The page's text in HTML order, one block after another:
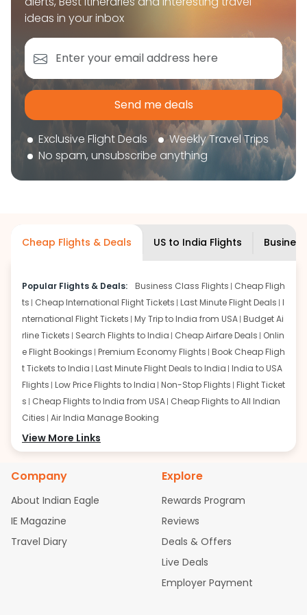
book your flight tickets securely. With flexible
choices, trusted support, and a smooth booking
experience, you can plan your trip confidently and
focus on enjoying your journey ahead.
'Get the cheap Flights'
ideas in your inbox
Send me deals
Exclusive Flight Deals
Weekly Travel Trips
No spam, unsubscribe anything
Cheap Flights & Deals US to India Flights
Popular Flights & Deals: Business Class Flights Cheap Fligh
ts Cheap International Flight Tickets Last Minute Flight Deals I
nternational Flight Tickets My Trip to India from USA Budget Ai
rline Tickets Search Flights to India Cheap Airfare Deals Onlin
e Flight Bookings Premium Economy Flights Book Cheap Fligh
t Tickets to India Last Minute Flight Deals to India India to USA
Flights Low Price Flights to India Non-Stop Flights Flight Ticket
s Cheap Flights to India from USA Cheap Flights to All Indian
Cities Air India Manage Booking
Flights from San Francisco:
an Francisco to Mumbai Flights San Francisco to Hyderabad
San Francisco to Pune Flights
San Francisco to Benga
luru Flights
San Francisco to Trivandrum Flights
co to Ahmedabad Flights
San Francisco to Kolkata Flights
an Francisco to Kochi Flights
San Francisco to Chennai Flight
San Francisco to Visakhapatnam Flights San Francisco to
Atlanta to Hyderabad Flights Atlanta to Pune Flight
View More Links
Company
About Indian Eagle
IE Magazine
Travel Diary
Explore
Rewards Program
Reviews
Deals & Offers
Live Deals
Employer Payment